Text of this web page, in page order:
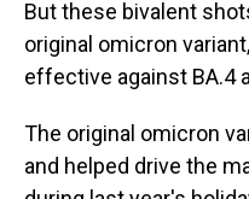
But these bivalent
original omicron
effective against BA.4
The original omicron
and helped drive the